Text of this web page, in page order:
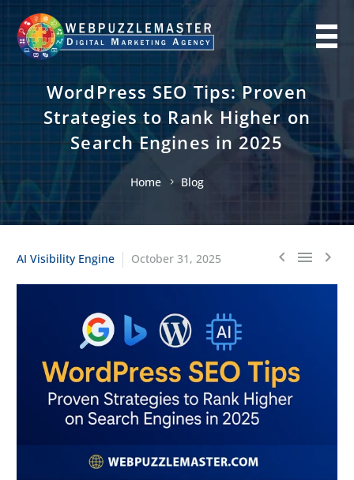
WordPress SEO Tips: Proven
Strategies to Rank Higher on
Search Engines in 2025
Home Blog
  
AI Visibility Engine October 31, 2025